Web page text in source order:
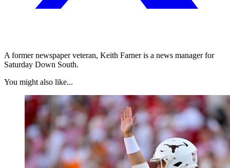
A former newspaper veteran, Keith Farner is a news manager for
Saturday Down South.
You might also like...